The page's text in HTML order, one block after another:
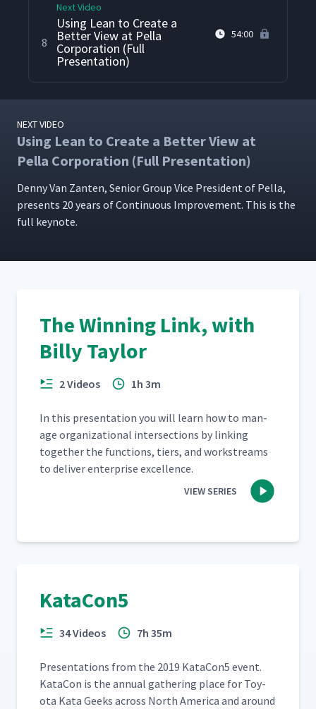
8
Next Video
Using Lean to Create a
Better View at Pella
Corporation (Full
Presentation)
54:00
NEXT VIDEO
Using Lean to Create a Better View at
Pella Corporation (Full Presentation)
Den­ny Van Zan­ten, Senior Group Vice Pres­i­dent of Pel­la,
presents 20 years of Con­tin­u­ous Improve­ment. This is the
full keynote.
The Winning Link, with
Billy Taylor
2 Videos 1h 3m
In this pre­sen­ta­tion you will learn how to man­
age orga­ni­za­tion­al inter­sec­tions by link­ing
togeth­er the func­tions, tiers, and work­streams
to deliv­er enter­prise excellence.
VIEW SERIES
KataCon5
34 Videos 7h 35m
Pre­sen­ta­tions from the 2019 KataCon5 event.
Kat­a­Con is the annu­al gath­er­ing place for Toy­
ota Kata Geeks across North Amer­i­ca and around